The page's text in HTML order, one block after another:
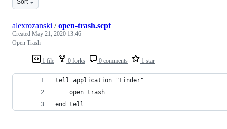
Sort
1 file 0 forks 0 comments 1 star
alexrozanski /open-trash.scpt
Created May 21, 2020 13:46
Open Trash
tell application "Finder"
    open trash
end tell